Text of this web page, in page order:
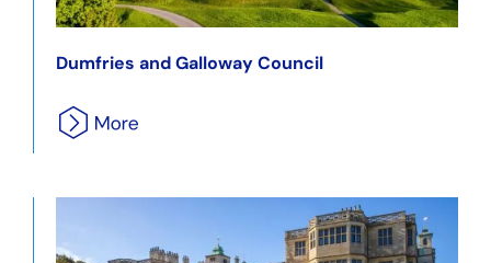
Dumfries and Galloway Council